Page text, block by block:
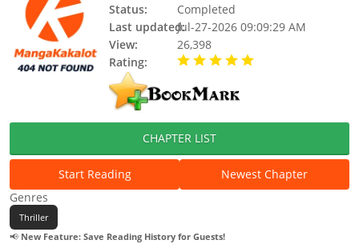
Status:
Completed
Last updated:Jul-27-2026 09:09:29 AM
View:
26,398
Rating:
CHAPTER LIST
Start Reading
Newest Chapter
Genres
Thriller
📢 New Feature: Save Reading History for Guests!